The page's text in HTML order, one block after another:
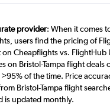
provider: When it comes
users find the pricing of
Cheapflights vs. FlightHub
on Bristol-Tampa flight deals
of the time. Price
Bristol-Tampa flight
is updated monthly.